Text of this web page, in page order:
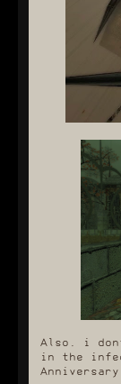
Also. i
in the